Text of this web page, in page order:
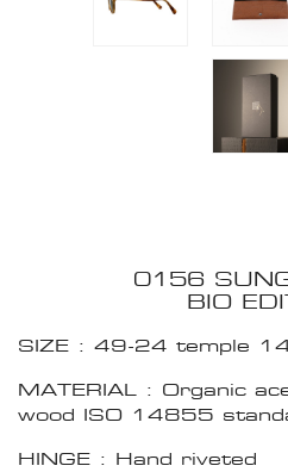
0156
BIO
SIZE : 49-24 temple
MATERIAL : Organic
wood ISO 14855
HINGE : Hand riveted